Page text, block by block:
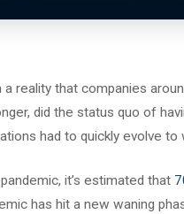
reality that companies
did the status quo of
had to quickly evolve
it’s estimated that
has hit a new waning